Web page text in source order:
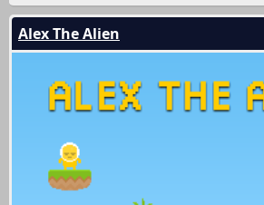
Alex The Alien